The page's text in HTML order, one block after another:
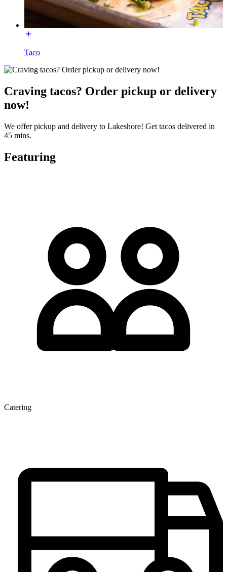
Taco
Craving tacos? Order pickup or delivery
now!
We offer pickup and delivery to Lakeshore! Get tacos delivered in
45 mins.
Featuring
Catering